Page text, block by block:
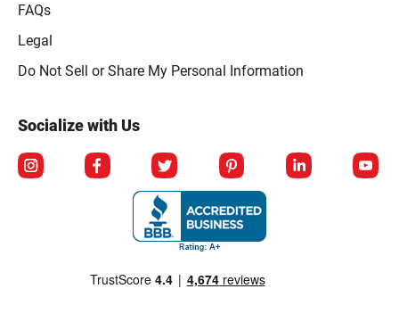
FAQs
Legal
Click to open opt-out modal
Do Not Sell or Share My Personal Information
Socialize with Us